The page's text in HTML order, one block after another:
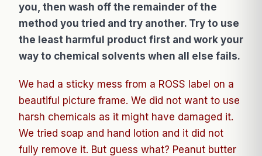
you, then wash off the remainder of the
method you tried and try another. Try to use
the least harmful product first and work your
way to chemical solvents when all else fails.
We had a sticky mess from a ROSS label on a
beautiful picture frame. We did not want to use
harsh chemicals as it might have damaged it.
We tried soap and hand lotion and it did not
fully remove it. But guess what? Peanut butter